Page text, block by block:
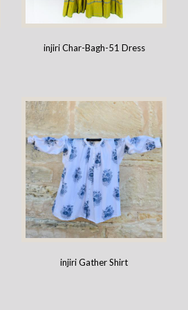
injiri Char-Bagh-51 Dress
injiri Gather Shirt